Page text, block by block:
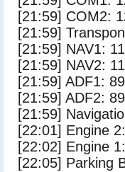
[21:59] COM2:
[21:59]
[21:59] NAV1:
[21:59] NAV2:
[21:59] ADF1:
[21:59] ADF2:
[21:59]
[22:01] Engine
[22:02] Engine
[22:05] Parking